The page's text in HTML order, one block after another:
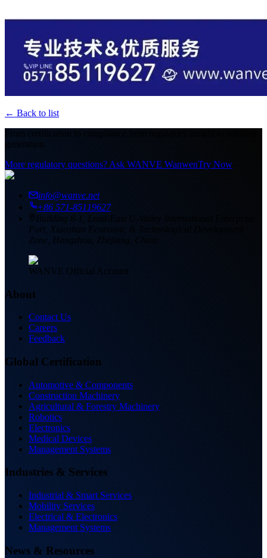
← Back to list
From certification to compliance,
generation.
More regulatory questions? Ask WANVE WanwenTry Now
info@wanve.net
+86 571-85119627
Building 8-1, Lead-East U-Valley International Enterprise
Port, Xiaoshan Economic & Technological Development
Zone, Hangzhou, Zhejiang, China
WANVE Official Account
About
Contact Us
Careers
Feedback
Global Certification
Automotive & Components
Construction Machinery
Agricultural & Forestry Machinery
Robotics
Electronics
Medical Devices
Management Systems
Industries & Services
Industrial & Smart Services
Mobility Services
Electrical & Electronics
Management Systems
News & Resources